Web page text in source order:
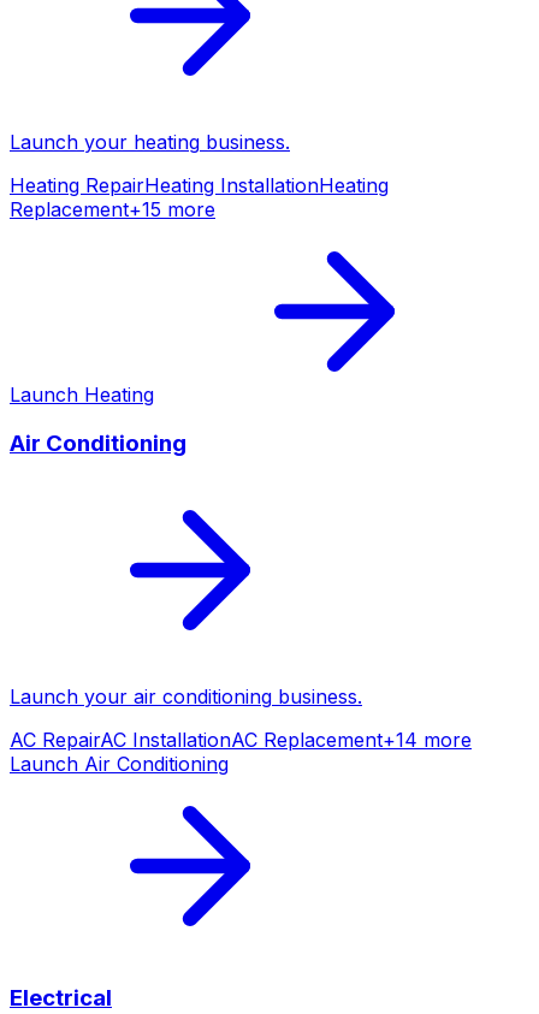
Launch your heating business.
Heating RepairHeating InstallationHeating
Replacement+15 more
Launch Heating
Air Conditioning
Launch your air conditioning business.
AC RepairAC InstallationAC Replacement+14 more
Launch Air Conditioning
Electrical